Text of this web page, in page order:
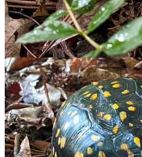
Leave a comment
Chicken Scratch is powered by
becoming a free or paid subscriber.